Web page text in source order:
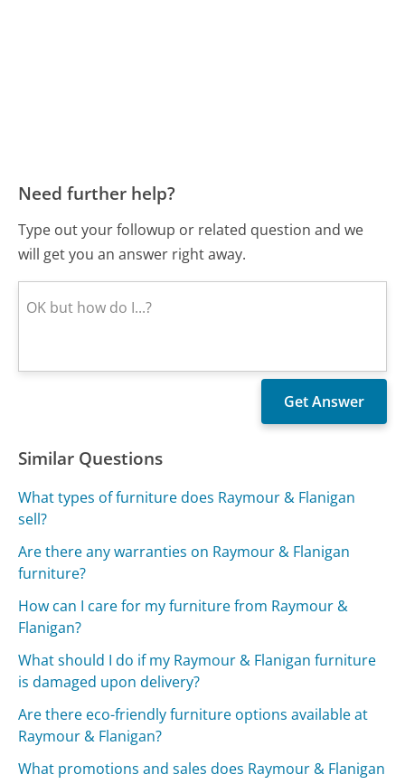
Need further help?
Type out your followup or related question and we
will get you an answer right away.
Similar Questions
What types of furniture does Raymour & Flanigan
sell?
Are there any warranties on Raymour & Flanigan
furniture?
How can I care for my furniture from Raymour &
Flanigan?
What should I do if my Raymour & Flanigan furniture
is damaged upon delivery?
Are there eco-friendly furniture options available at
Raymour & Flanigan?
What promotions and sales does Raymour & Flanigan